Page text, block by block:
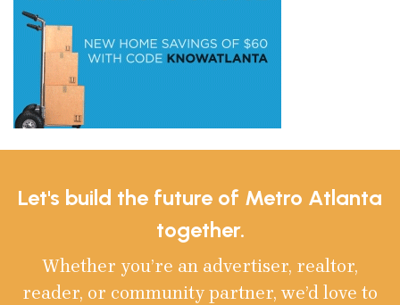
Let's build the future of Metro Atlanta
together.
Whether you’re an advertiser, realtor,
reader, or community partner, we’d love to